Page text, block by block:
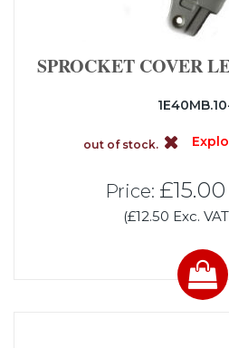
SPROCKET COVER
out of stock.
Price: £15.00
(£12.50 Exc.